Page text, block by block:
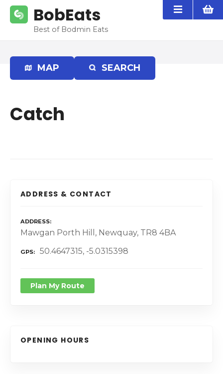
BobEats
Best of Bodmin Eats
MAP SEARCH
Catch
ADDRESS & CONTACT
ADDRESS
Mawgan Porth Hill, Newquay, TR8 4BA
GPS 50.4647315, -5.0315398
Plan My Route
OPENING HOURS